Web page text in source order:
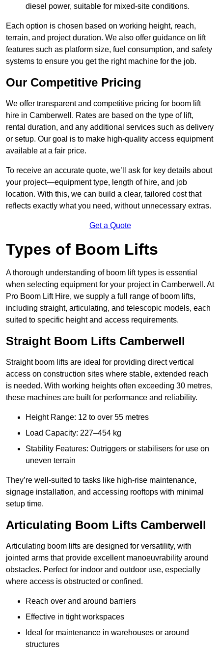
diesel power, suitable for mixed-site conditions.
Each option is chosen based on working height, reach,
terrain, and project duration. We also offer guidance on lift
features such as platform size, fuel consumption, and safety
systems to ensure you get the right machine for the job.
Our Competitive Pricing
We offer transparent and competitive pricing for boom lift
hire in Camberwell. Rates are based on the type of lift,
rental duration, and any additional services such as delivery
or setup. Our goal is to make high-quality access equipment
available at a fair price.
To receive an accurate quote, we’ll ask for key details about
your project—equipment type, length of hire, and job
location. With this, we can build a clear, tailored cost that
reflects exactly what you need, without unnecessary extras.
Get a Quote
Types of Boom Lifts
A thorough understanding of boom lift types is essential
when selecting equipment for your project in Camberwell. At
Pro Boom Lift Hire, we supply a full range of boom lifts,
including straight, articulating, and telescopic models, each
suited to specific height and access requirements.
Straight Boom Lifts Camberwell
Straight boom lifts are ideal for providing direct vertical
access on construction sites where stable, extended reach
is needed. With working heights often exceeding 30 metres,
these machines are built for performance and reliability.
Height Range: 12 to over 55 metres
Load Capacity: 227–454 kg
Stability Features: Outriggers or stabilisers for use on
uneven terrain
They’re well-suited to tasks like high-rise maintenance,
signage installation, and accessing rooftops with minimal
setup time.
Articulating Boom Lifts Camberwell
Articulating boom lifts are designed for versatility, with
jointed arms that provide excellent manoeuvrability around
obstacles. Perfect for indoor and outdoor use, especially
where access is obstructed or confined.
Reach over and around barriers
Effective in tight workspaces
Ideal for maintenance in warehouses or around
structures